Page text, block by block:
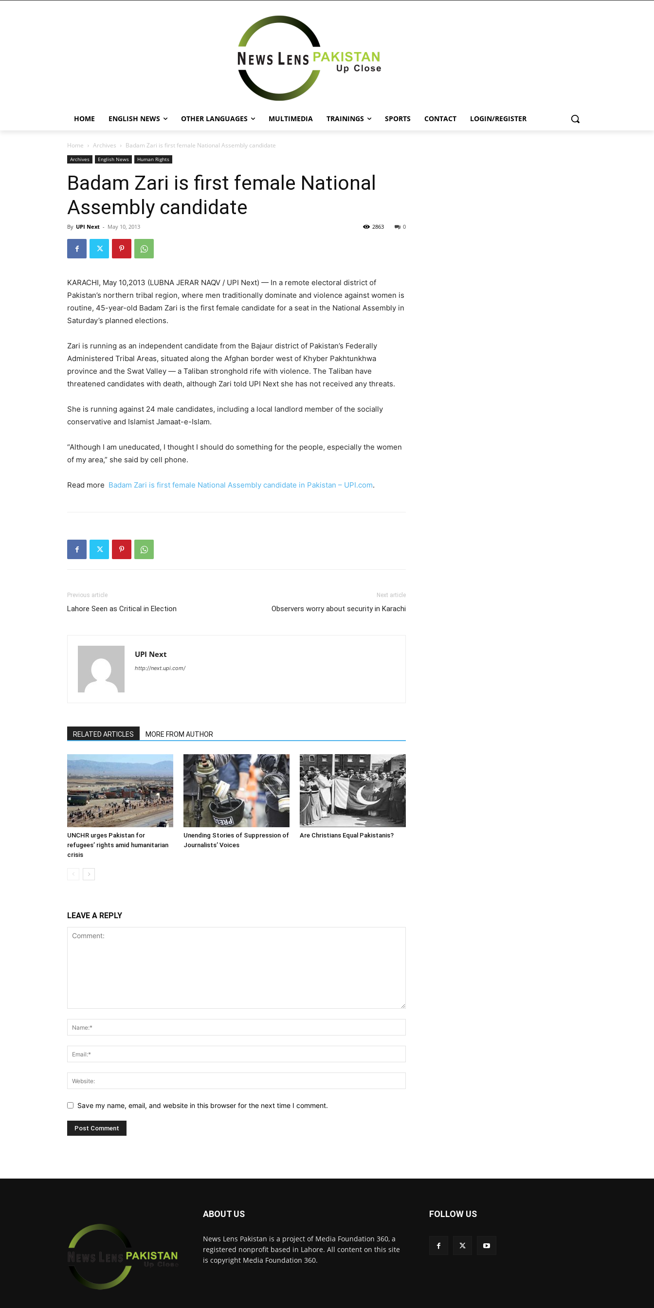
HOME ENGLISH NEWS OTHER LANGUAGES MULTIMEDIA TRAININGS SPORTS CONTACT LOGIN/REGISTER
Home Archives Badam Zari is first female National Assembly candidate
Archives English News Human Rights
Badam Zari is first female National
Assembly candidate
By UPI Next - May 10, 2013 0
2863
KARACHI, May 10,2013 (LUBNA JERAR NAQV / UPI Next) — In a remote electoral district of
Pakistan’s northern tribal region, where men traditionally dominate and violence against women is
routine, 45-year-old Badam Zari is the first female candidate for a seat in the National Assembly in
Saturday’s planned elections.
Zari is running as an independent candidate from the Bajaur district of Pakistan’s Federally
Administered Tribal Areas, situated along the Afghan border west of Khyber Pakhtunkhwa
province and the Swat Valley — a Taliban stronghold rife with violence. The Taliban have
threatened candidates with death, although Zari told UPI Next she has not received any threats.
She is running against 24 male candidates, including a local landlord member of the socially
conservative and Islamist Jamaat-e-Islam.
“Although I am uneducated, I thought I should do something for the people, especially the women
of my area,” she said by cell phone.
Read more Badam Zari is first female National Assembly candidate in Pakistan – UPI.com.
Previous article
Lahore Seen as Critical in Election
Next article
Observers worry about security in Karachi
UPI Next
http://next.upi.com/
RELATED ARTICLES MORE FROM AUTHOR
UNCHR urges Pakistan for
refugees’ rights amid humanitarian
crisis
Unending Stories of Suppression of
Journalists’ Voices
Are Christians Equal Pakistanis?
LEAVE A REPLY
Save my name, email, and website in this browser for the next time I comment.
ABOUT US
News Lens Pakistan is a project of Media Foundation 360, a
registered nonprofit based in Lahore. All content on this site
is copyright Media Foundation 360.
FOLLOW US